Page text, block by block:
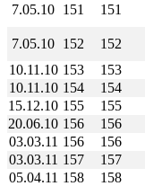
7.05.10 151 151
7.05.10 152 152
10.11.10 153 153
10.11.10 154 154
15.12.10 155 155
20.06.10 156 156
03.03.11 156 156
03.03.11 157 157
05.04.11 158 158